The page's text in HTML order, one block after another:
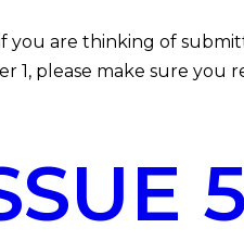
you are thinking of
1, please make sure you